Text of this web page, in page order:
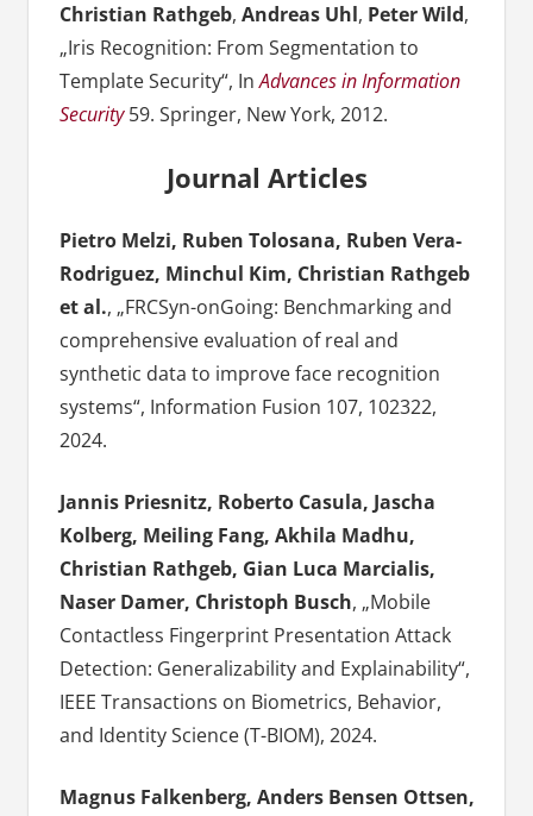
Christian Rathgeb, Andreas Uhl, Peter Wild,
„Iris Recognition: From Segmentation to
Template Security“, InAdvances in Information
Security59. Springer, New York, 2012.
Journal Articles
Pietro Melzi, Ruben Tolosana, Ruben Vera-
Rodriguez, Minchul Kim, Christian Rathgeb
et al., „FRCSyn-onGoing: Benchmarking and
comprehensive evaluation of real and
synthetic data to improve face recognition
systems“, Information Fusion 107, 102322,
2024.
Jannis Priesnitz, Roberto Casula, Jascha
Kolberg, Meiling Fang, Akhila Madhu,
Christian Rathgeb, Gian Luca Marcialis,
Naser Damer, Christoph Busch, „Mobile
Contactless Fingerprint Presentation Attack
Detection: Generalizability and Explainability“,
IEEE Transactions on Biometrics, Behavior,
and Identity Science (T-BIOM), 2024.
Magnus Falkenberg, Anders Bensen Ottsen,